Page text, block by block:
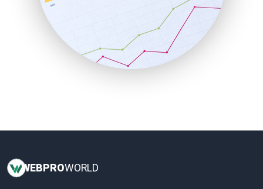
SalesEnablementTrends
SalesTechPro
SmallBusinessNews
SmallBusinessUpdate
WEBPROWORLD